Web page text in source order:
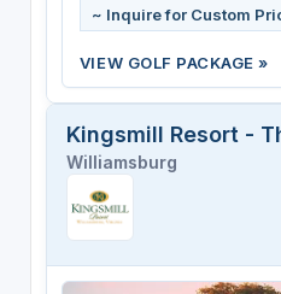
~ Inquire for Custom
VIEW GOLF PACKAGE »
Kingsmill Resort -
Williamsburg